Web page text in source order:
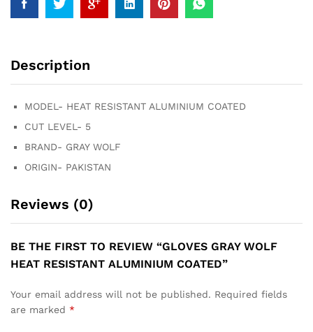
Description
MODEL- HEAT RESISTANT ALUMINIUM COATED
CUT LEVEL- 5
BRAND- GRAY WOLF
ORIGIN- PAKISTAN
Reviews (0)
BE THE FIRST TO REVIEW “GLOVES GRAY WOLF
HEAT RESISTANT ALUMINIUM COATED”
Your email address will not be published. Required fields
are marked *